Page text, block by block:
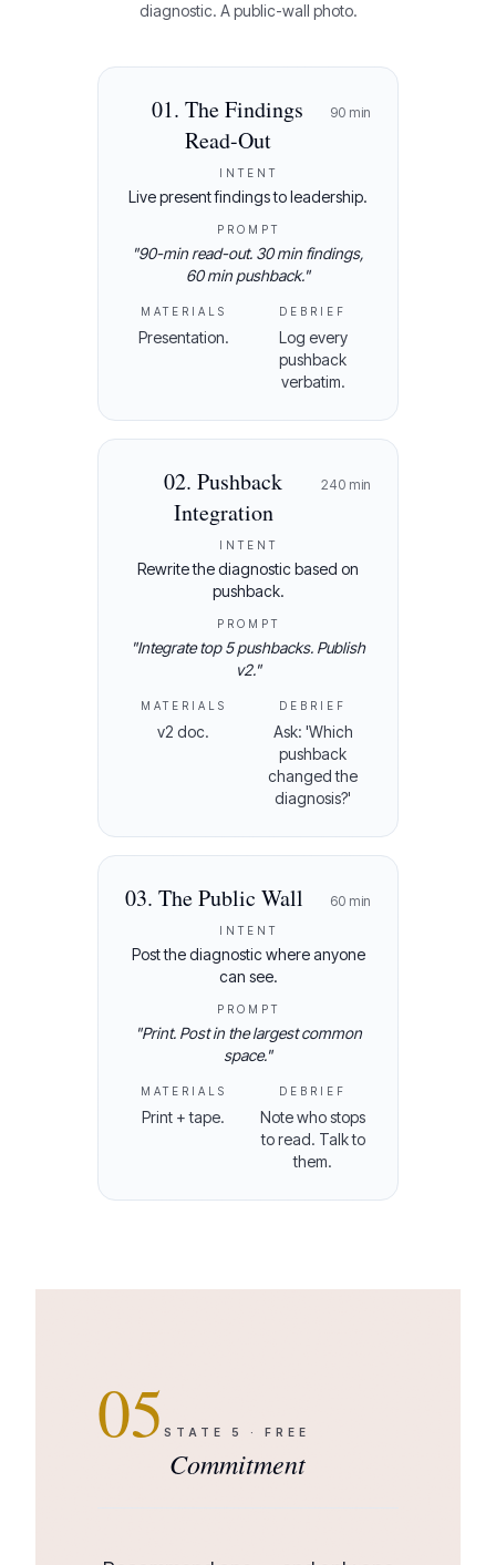
diagnostic. A public-wall photo.
01. The Findings
Read-Out
90 min
INTENT
Live present findings to leadership.
PROMPT
"90-min read-out. 30 min findings,
60 min pushback."
MATERIALS
Presentation.
DEBRIEF
Log every
pushback
verbatim.
02. Pushback
Integration
240 min
INTENT
Rewrite the diagnostic based on
pushback.
PROMPT
"Integrate top 5 pushbacks. Publish
v2."
MATERIALS
v2 doc.
DEBRIEF
Ask: 'Which
pushback
changed the
diagnosis?'
03. The Public Wall 60 min
INTENT
Post the diagnostic where anyone
can see.
PROMPT
"Print. Post in the largest common
space."
MATERIALS
Print + tape.
DEBRIEF
Note who stops
to read. Talk to
them.
05 STATE 5 · FREE
Commitment